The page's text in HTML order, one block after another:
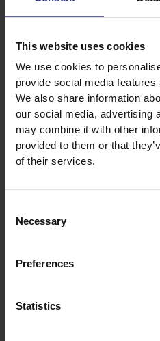
This website uses cookies
We use cookies to
provide social media
We also share information
our social media, advertising
may combine it with other
provided to them or that
of their services.
Selection
Necessary
Preferences
Statistics
1 garlic clove, minced
100ml (Dry) white wine
700ml hot vegetable
150g asparagus,
100g marrowfat peas
30g Parmesan (optional)